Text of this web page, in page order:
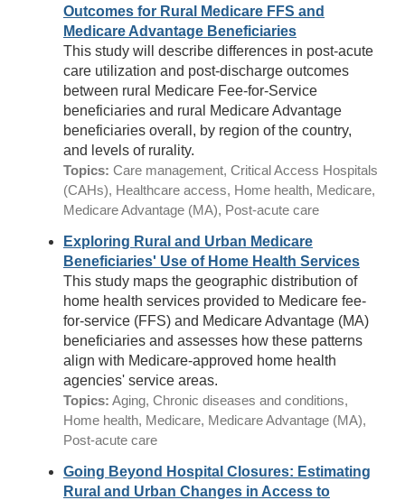
Outcomes for Rural Medicare FFS and
Medicare Advantage Beneficiaries
This study will describe differences in post-acute
care utilization and post-discharge outcomes
between rural Medicare Fee-for-Service
beneficiaries and rural Medicare Advantage
beneficiaries overall, by region of the country,
and levels of rurality.
Topics: Care management, Critical Access Hospitals
(CAHs), Healthcare access, Home health, Medicare,
Medicare Advantage (MA), Post-acute care
Exploring Rural and Urban Medicare
Beneficiaries' Use of Home Health Services
This study maps the geographic distribution of
home health services provided to Medicare fee-
for-service (FFS) and Medicare Advantage (MA)
beneficiaries and assesses how these patterns
align with Medicare-approved home health
agencies' service areas.
Topics: Aging, Chronic diseases and conditions,
Home health, Medicare, Medicare Advantage (MA),
Post-acute care
Going Beyond Hospital Closures: Estimating
Rural and Urban Changes in Access to